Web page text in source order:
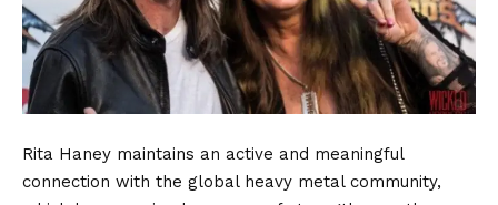
Rita Haney maintains an active and meaningful
connection with the global heavy metal community,